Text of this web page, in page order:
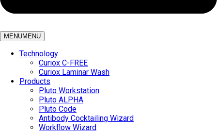
MENUMENU
Technology
Curiox C-FREE
Curiox Laminar Wash
Products
Pluto Workstation
Pluto ALPHA
Pluto Code
Antibody Cocktailing Wizard
Workflow Wizard